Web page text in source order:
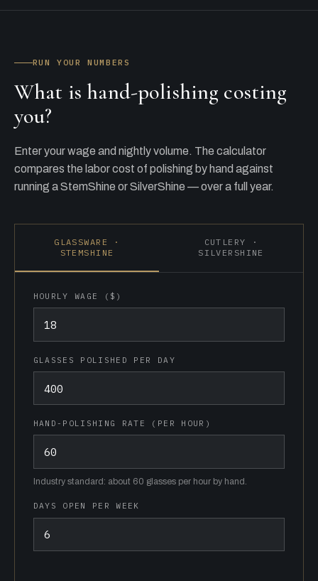
RUN YOUR NUMBERS
What is hand-polishing costing
you?
Enter your wage and nightly volume. The calculator
compares the labor cost of polishing by hand against
running a StemShine or SilverShine — over a full year.
GLASSWARE ·
STEMSHINE
CUTLERY ·
SILVERSHINE
HOURLY WAGE ($)
GLASSES POLISHED PER DAY
HAND-POLISHING RATE (PER HOUR)
Industry standard: about 60 glasses per hour by hand.
DAYS OPEN PER WEEK